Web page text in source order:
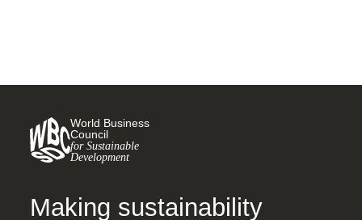
World Business
Council
for Sustainable
Development
Making sustainability